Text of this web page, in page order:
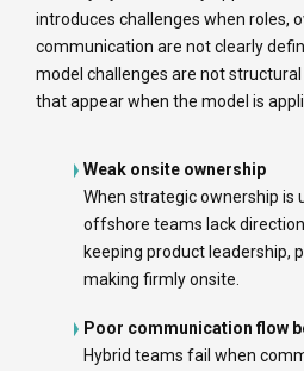
introduces challenges when roles,
communication are not clearly
model challenges are not
that appear when the model is
Weak onsite ownership
When strategic ownership is
offshore teams lack
keeping product leadership,
making firmly onsite.
Poor communication flow
Hybrid teams fail when